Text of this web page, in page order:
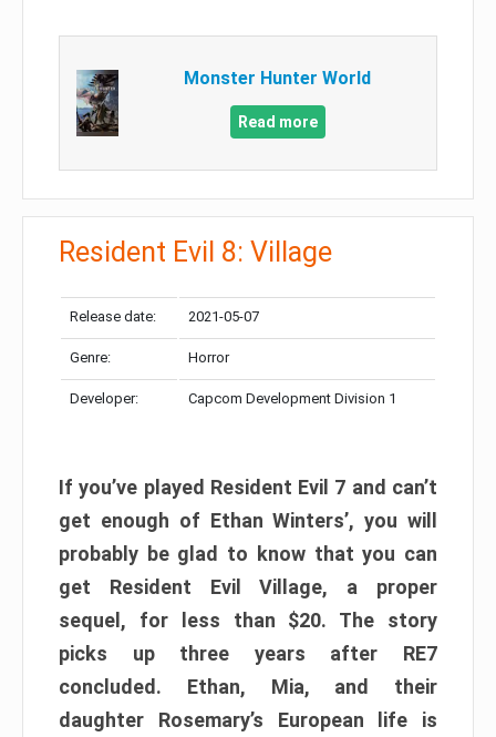
Monster Hunter World
Read more
Resident Evil 8: Village
Release date: 2021-05-07
Genre: Horror
Developer: Capcom Development Division 1
If you’ve played Resident Evil 7 and can’t
get enough of Ethan Winters’, you will
probably be glad to know that you can
get Resident Evil Village, a proper
sequel, for less than $20. The story
picks up three years after RE7
concluded. Ethan, Mia, and their
daughter Rosemary’s European life is